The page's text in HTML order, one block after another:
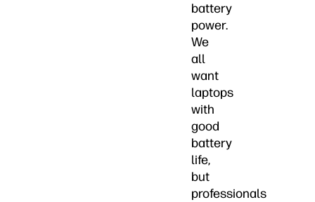
battery
power.
We
all
want
laptops
with
good
battery
life,
but
professionals